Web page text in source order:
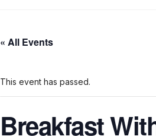
« All Events
This event has passed.
Breakfast